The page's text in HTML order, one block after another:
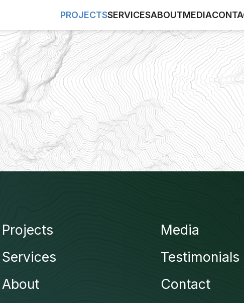
PROJECTSSERVICESABOUTMEDIA
Projects
Services
About
Media
Testimonials
Contact